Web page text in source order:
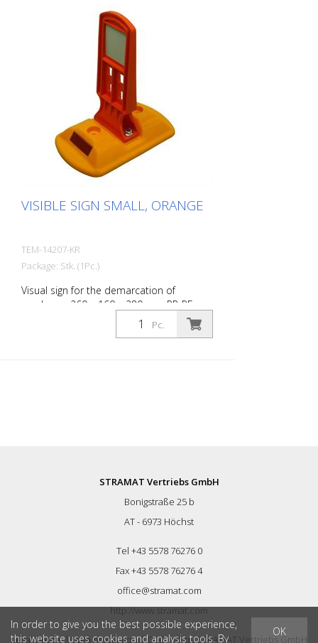
VISIBLE SIGN SMALL, ORANGE
TEM-14207-KR
Package: Stk. (1Pc.)
Visual sign for the demarcation of
roadways. 260 x 160 x 280 mm PP-PE,
Pc.
STRAMAT Vertriebs GmbH
Bonigstraße 25 b
AT - 6973 Höchst
Tel +43 5578 76276 0
Fax +43 5578 76276 4
office@stramat.com
http://www.stramat.com
Legal Notice|Data protection|GTC| © bySTRAMAT Vertriebs GmbH
OK
In order to give you the best possible experience,
this website uses cookies and analysis tools. By